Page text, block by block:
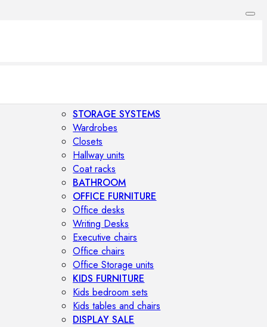
STORAGE SYSTEMS
Wardrobes
Closets
Hallway units
Coat racks
BATHROOM
OFFICE FURNITURE
Office desks
Writing Desks
Executive chairs
Office chairs
Office Storage units
KIDS FURNITURE
Kids bedroom sets
Kids tables and chairs
DISPLAY SALE